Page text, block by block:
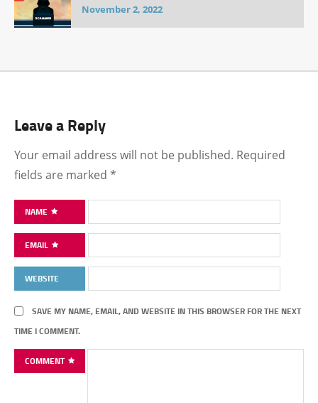
November 2, 2022
Leave a Reply
Your email address will not be published. Required
fields are marked *
NAME
EMAIL
WEBSITE
SAVE MY NAME, EMAIL, AND WEBSITE IN THIS BROWSER FOR THE NEXT
TIME I COMMENT.
COMMENT